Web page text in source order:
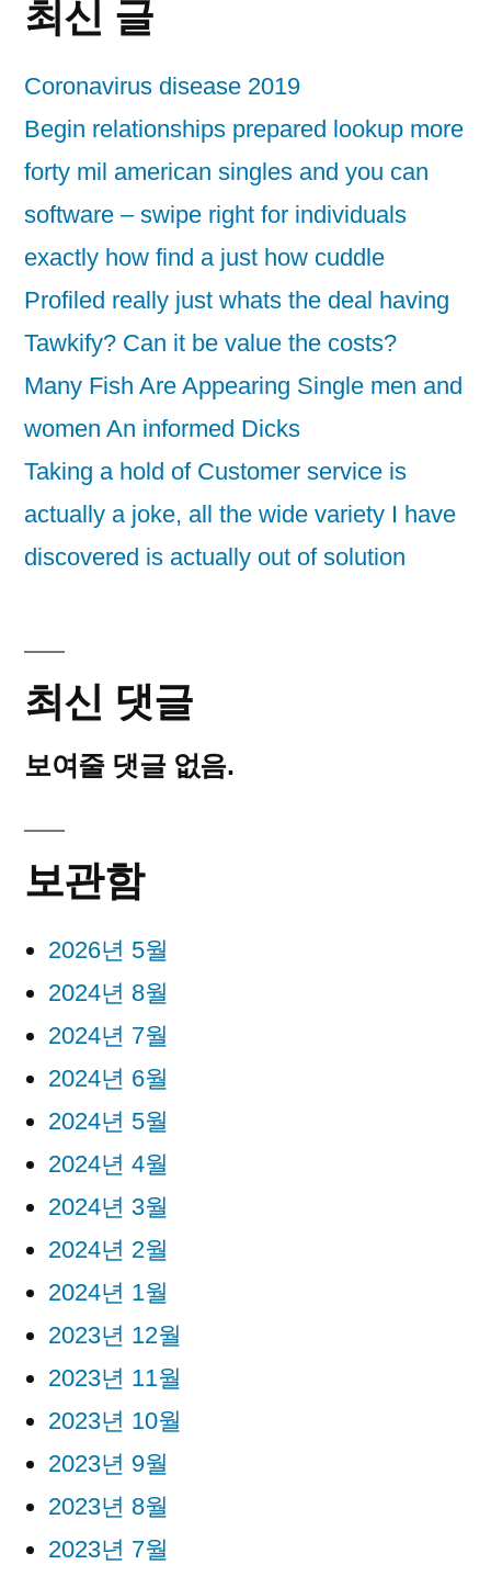
최신 글
Coronavirus disease 2019
Begin relationships prepared lookup more
forty mil american singles and you can
software – swipe right for individuals
exactly how find a just how cuddle
Profiled really just whats the deal having
Tawkify? Can it be value the costs?
Many Fish Are Appearing Single men and
women An informed Dicks
Taking a hold of Customer service is
actually a joke, all the wide variety I have
discovered is actually out of solution
최신 댓글
보여줄 댓글 없음.
보관함
2026년 5월
2024년 8월
2024년 7월
2024년 6월
2024년 5월
2024년 4월
2024년 3월
2024년 2월
2024년 1월
2023년 12월
2023년 11월
2023년 10월
2023년 9월
2023년 8월
2023년 7월